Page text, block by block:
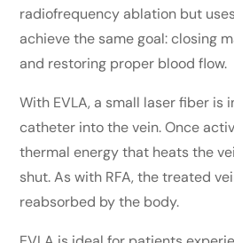
radiofrequency ablation but
achieve the same goal: closing
and restoring proper blood flow.
With EVLA, a small laser fiber is
catheter into the vein. Once
thermal energy that heats the
shut. As with RFA, the treated
reabsorbed by the body.